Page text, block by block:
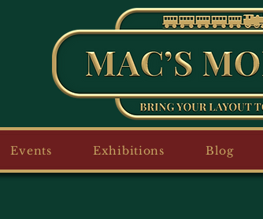
Events Exhibitions Blog